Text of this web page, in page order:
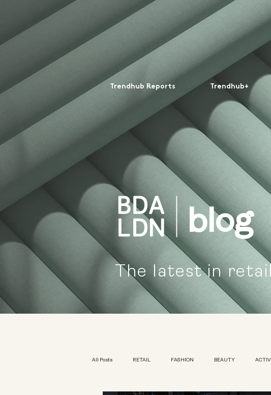
Trendhub Reports Trendhub+
blog
The latest in
All Posts RETAIL FASHION BEAUTY